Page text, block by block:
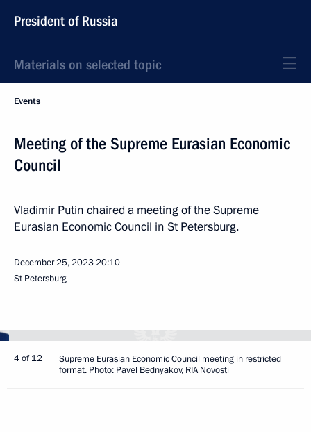
President of Russia
Materials on selected topic
Events
Meeting of the Supreme Eurasian Economic
Council
Vladimir Putin chaired a meeting of the Supreme
Eurasian Economic Council in St Petersburg.
December 25, 202320:10
St Petersburg
4 of 12
Supreme Eurasian Economic Council meeting in restricted
format. Photo: Pavel Bednyakov, RIA Novosti